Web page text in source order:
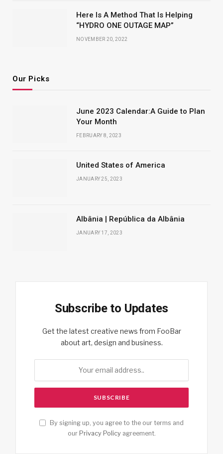
Here Is A Method That Is Helping
“HYDRO ONE OUTAGE MAP”
NOVEMBER 20, 2022
Our Picks
June 2023 Calendar:A Guide to Plan
Your Month
FEBRUARY 8, 2023
United States of America
JANUARY 25, 2023
Albânia | República da Albânia
JANUARY 17, 2023
Subscribe to Updates
Get the latest creative news from FooBar
about art, design and business.
By signing up, you agree to the our terms and
our Privacy Policyagreement.